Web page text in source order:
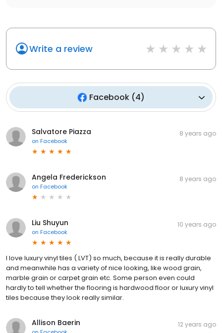
Write a review
Facebook (4)
Salvatore Piazza
on Facebook
8 years ago
Angela Frederickson
on Facebook
8 years ago
Liu Shuyun
on Facebook
10 years ago
I love luxury vinyl tiles ( LVT) so much, because it is really durable
and meanwhile has a variety of nice looking, like wood grain,
marble grain or carpet grain etc. Some person even could
hardly to tell whether the flooring is hardwood floor or luxury vinyl
tiles because they look really similar.
Allison Baerin 12 years ago